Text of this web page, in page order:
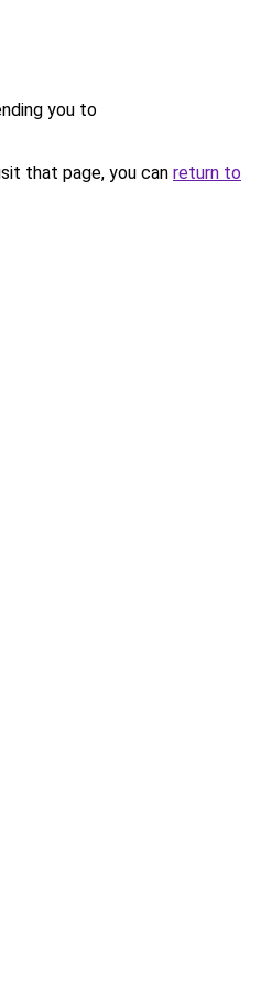
you to
that page, you can return to